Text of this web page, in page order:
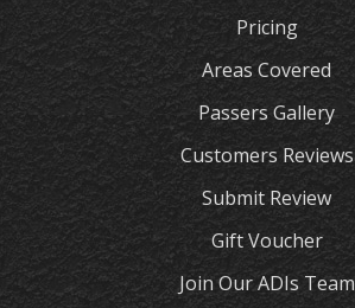
Pricing
Areas Covered
Passers Gallery
Customers Reviews
Submit Review
Gift Voucher
Join Our ADIs Team